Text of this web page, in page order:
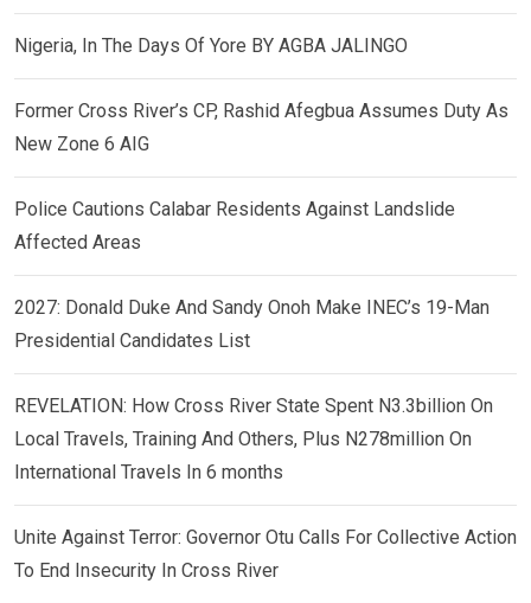
Nigeria, In The Days Of Yore BY AGBA JALINGO
Former Cross River’s CP, Rashid Afegbua Assumes Duty As
New Zone 6 AIG
Police Cautions Calabar Residents Against Landslide
Affected Areas
2027: Donald Duke And Sandy Onoh Make INEC’s 19-Man
Presidential Candidates List
REVELATION: How Cross River State Spent N3.3billion On
Local Travels, Training And Others, Plus N278million On
International Travels In 6 months
Unite Against Terror: Governor Otu Calls For Collective Action
To End Insecurity In Cross River